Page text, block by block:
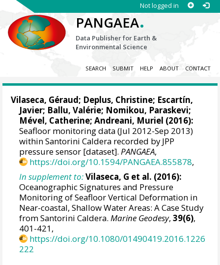
Not logged in
PANGAEA.
Data Publisher for Earth &
Environmental Science
SEARCH SUBMIT HELP ABOUT CONTACT
Vilaseca, Géraud; Deplus, Christine; Escartín,
Javier; Ballu, Valérie; Nomikou, Paraskevi;
Mével, Catherine;Andreani, Muriel (2016):
Seafloor monitoring data (Jul 2012-Sep 2013)
within Santorini Caldera recorded by JPP
pressure sensor [dataset].PANGAEA,
https://doi.org/10.1594/PANGAEA.855878,
In supplement to:Vilaseca, G et al. (2016):
Oceanographic Signatures and Pressure
Monitoring of Seafloor Vertical Deformation in
Near-coastal, Shallow Water Areas: A Case Study
from Santorini Caldera.Marine Geodesy,39(6),
401-421,
https://doi.org/10.1080/01490419.2016.1226
222